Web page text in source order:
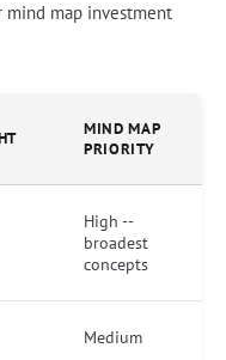
mind map investment
MIND MAP
PRIORITY
High --
broadest
concepts
Medium